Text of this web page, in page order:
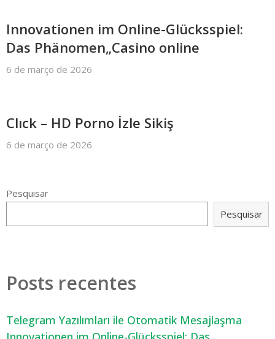
Innovationen im Online-Glücksspiel:
Das Phänomen„Casino online
6 de março de 2026
Clıck – HD Porno İzle Sikiş
6 de março de 2026
Pesquisar
Pesquisar
Posts recentes
Telegram Yazılımları ile Otomatik Mesajlaşma